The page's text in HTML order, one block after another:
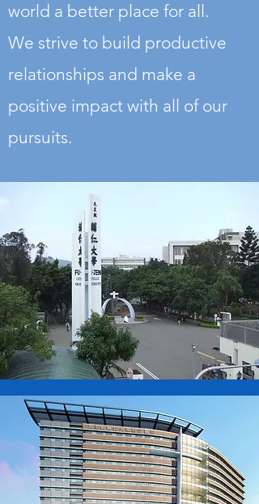
world a better place for all.
We strive to build productive
relationships and make a
positive impact with all of our
pursuits.